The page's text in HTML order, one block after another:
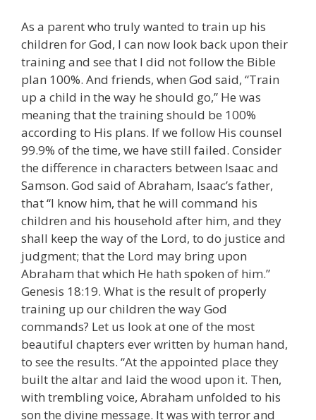
As a parent who truly wanted to train up his
children for God, I can now look back upon their
training and see that I did not follow the Bible
plan 100%. And friends, when God said, “Train
up a child in the way he should go,” He was
meaning that the training should be 100%
according to His plans. If we follow His counsel
99.9% of the time, we have still failed. Consider
the difference in characters between Isaac and
Samson. God said of Abraham, Isaac’s father,
that “I know him, that he will command his
children and his household after him, and they
shall keep the way of the Lord, to do justice and
judgment; that the Lord may bring upon
Abraham that which He hath spoken of him.”
Genesis 18:19. What is the result of properly
training up our children the way God
commands? Let us look at one of the most
beautiful chapters ever written by human hand,
to see the results. “At the appointed place they
built the altar and laid the wood upon it. Then,
with trembling voice, Abraham unfolded to his
son the divine message. It was with terror and